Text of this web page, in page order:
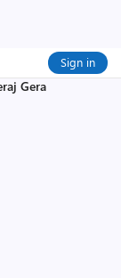
Sign in
Gera